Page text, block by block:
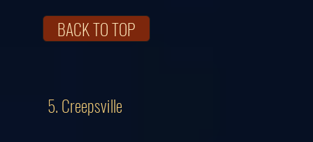
BACK TO TOP
5. Creepsville